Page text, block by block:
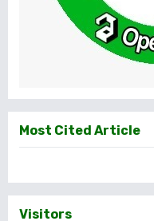
Most Cited Article
Visitors